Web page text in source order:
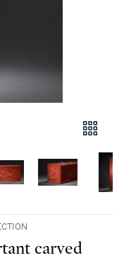
carved